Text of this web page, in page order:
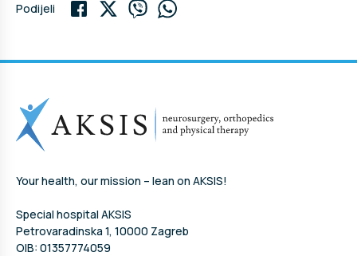
Podijeli
Your health, our mission – lean on AKSIS!
Special hospital AKSIS
Petrovaradinska 1, 10000 Zagreb
OIB: 01357774059